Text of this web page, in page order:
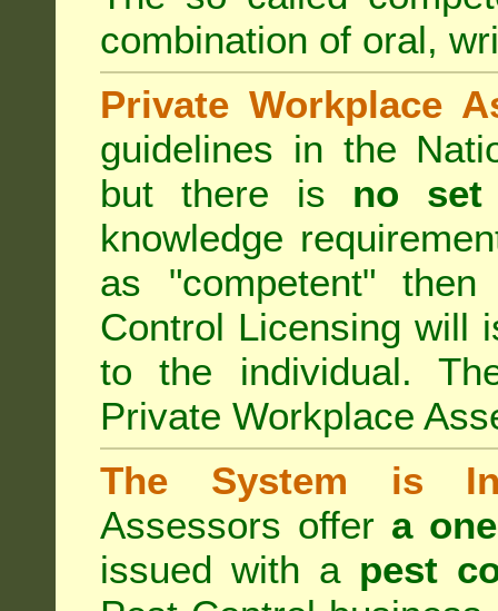
combination of oral,
Private Workplace
guidelines in the
but there is no set
knowledge
as "competent"
Control Licensing will
to the individual.
Private Workplace
The System is
Assessors offer a
issued with a pest